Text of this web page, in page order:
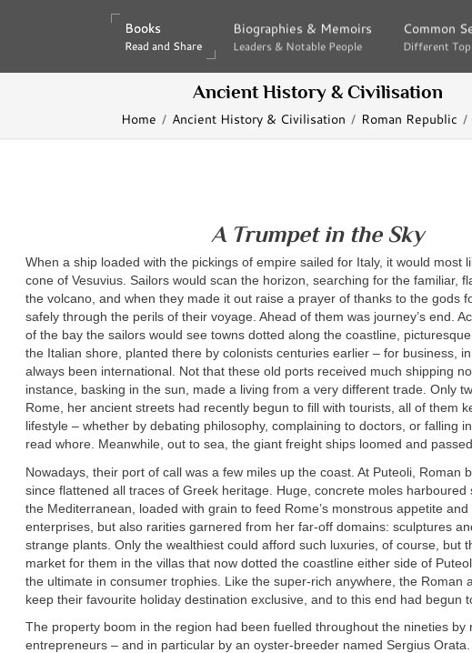
Books
Read and Share
Books
Read and Share
Biographies & Memoirs
Leaders & Notable People
Biographies & Memoirs
Leaders & Notable People
Common
Different
Common
Different
Ancient History & Civilisation
Home Ancient History & Civilisation Roman Republic
A Trumpet in the Sky
When a ship loaded with the pickings of empire sailed for Italy, it would most
cone of Vesuvius. Sailors would scan the horizon, searching for the familiar,
the volcano, and when they made it out raise a prayer of thanks to the gods
safely through the perils of their voyage. Ahead of them was journey’s end.
of the bay the sailors would see towns dotted along the coastline,
the Italian shore, planted there by colonists centuries earlier – for business,
always been international. Not that these old ports received much shipping
instance, basking in the sun, made a living from a very different trade. Only
Rome, her ancient streets had recently begun to fill with tourists, all of them
lifestyle – whether by debating philosophy, complaining to doctors, or falling
read whore. Meanwhile, out to sea, the giant freight ships loomed and
Nowadays, their port of call was a few miles up the coast. At Puteoli, Roman
since flattened all traces of Greek heritage. Huge, concrete moles harboured
the Mediterranean, loaded with grain to feed Rome’s monstrous appetite
enterprises, but also rarities garnered from her far-off domains: sculptures
strange plants. Only the wealthiest could afford such luxuries, of course, but
market for them in the villas that now dotted the coastline either side of
the ultimate in consumer trophies. Like the super-rich anywhere, the Roman
keep their favourite holiday destination exclusive, and to this end had begun
The property boom in the region had been fuelled throughout the nineties by
entrepreneurs – and in particular by an oyster-breeder named Sergius